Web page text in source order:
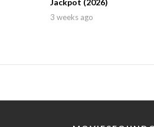
3 weeks ago